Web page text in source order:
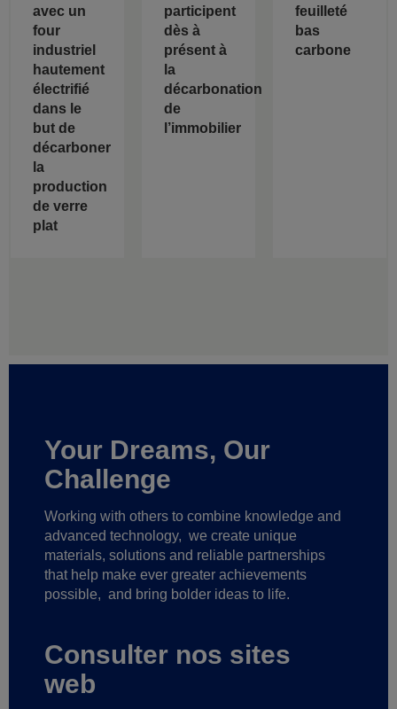
avec un
four
industriel
hautement
électrifié
dans le
but de
décarboner
la
production
de verre
plat
participent
dès à
présent à
la
décarbonation
de
l’immobilier
feuilleté
bas
carbone
Your Dreams, Our
Challenge
Working with others to combine knowledge and
advanced technology, we create unique
materials, solutions and reliable partnerships
that help make ever greater achievements
possible, and bring bolder ideas to life.
Consulter nos sites
web